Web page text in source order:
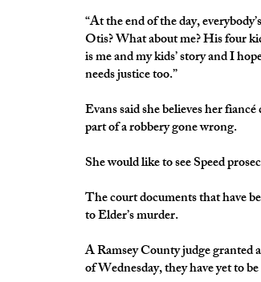
“At the end of the day,
Otis? What about me? His four
is me and my kids’ story and I
needs justice too.”
Evans said she believes her
part of a robbery gone wrong.
She would like to see Speed
The court documents that have
to Elder’s murder.
A Ramsey County judge granted
of Wednesday, they have yet to